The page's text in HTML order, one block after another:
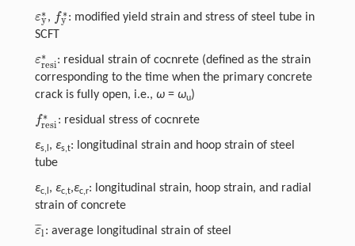
ε∗
y
εy∗
, f ∗
y
fy∗: modified yield strain and stress of steel tube in
SCFT
ε∗
resi
εresi∗
: residual strain of cocnrete (defined as the strain
corresponding to the time when the primary concrete
crack is fully open, i.e., ω= ωu)
f∗
resi
fresi∗
: residual stress of cocnrete
εs,l , εs,t: longitudinal strain and hoop strain of steel
tube
εc,l , εc,t,εc,r: longitudinal strain, hoop strain, and radial
strain of concrete
ε
¯¯
¯
l
ε¯l: average longitudinal strain of steel